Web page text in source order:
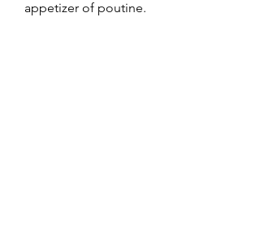
appetizer of poutine.